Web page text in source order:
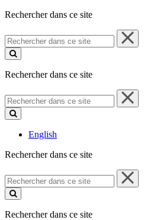
Rechercher dans ce site
Rechercher
dans
ce
Rechercher dans ce site
Rechercher
dans
ce
English
Rechercher dans ce site
Rechercher
dans
ce
Rechercher dans ce site